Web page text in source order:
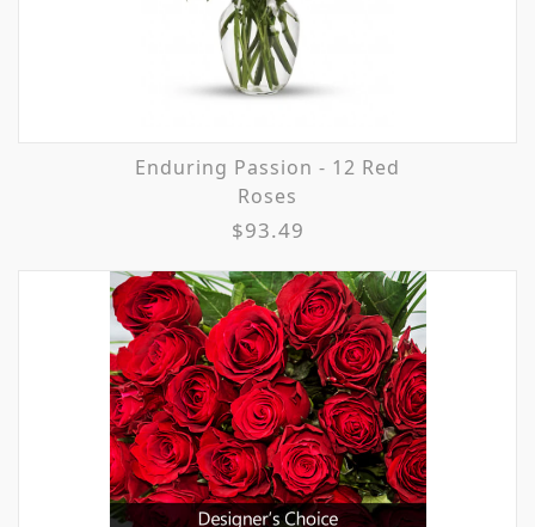
Enduring Passion - 12 Red
Roses
$93.49